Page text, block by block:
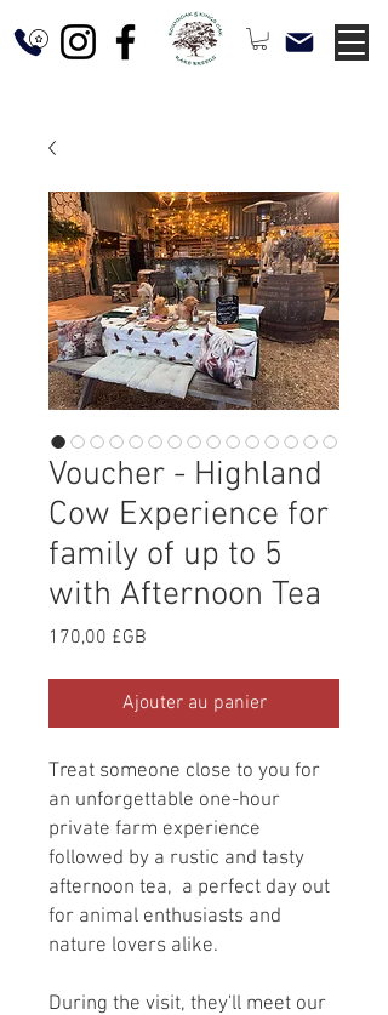
Voucher - Highland
Cow Experience for
family of up to 5
with Afternoon Tea
170,00 £GB
Ajouter au panier
Treat someone close to you for
an unforgettable one-hour
private farm experience
followed by a rustic and tasty
afternoon tea, a perfect day out
for animal enthusiasts and
nature lovers alike.
During the visit, they'll meet our